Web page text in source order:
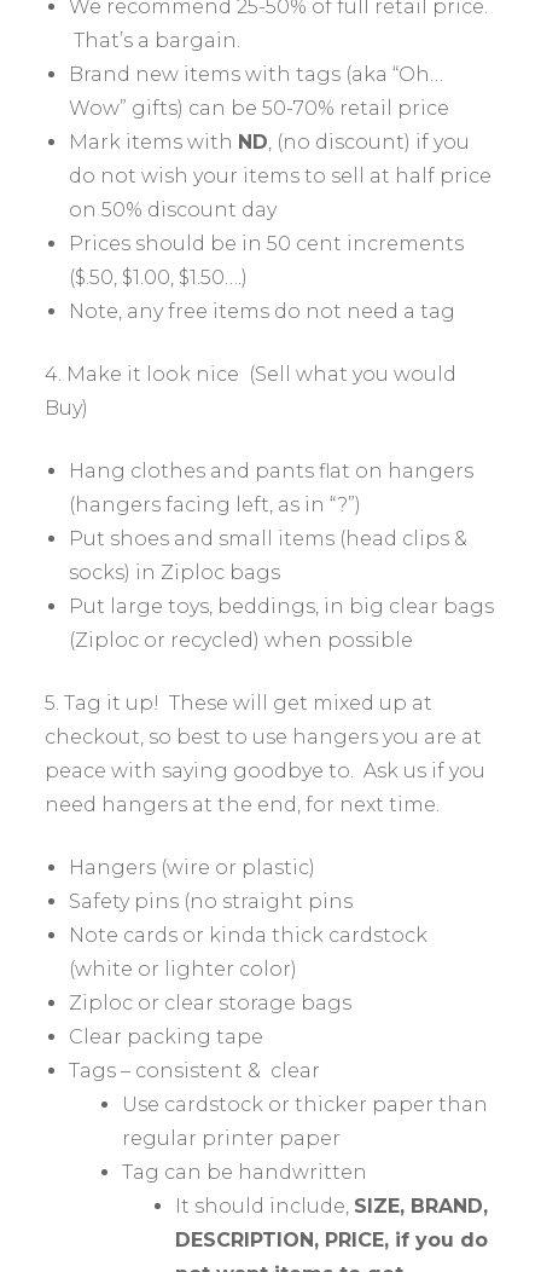
We recommend 25-50% of full retail price.
That’s a bargain.
Brand new items with tags (aka “Oh…
Wow” gifts) can be 50-70% retail price
Mark items with ND, (no discount) if you
do not wish your items to sell at half price
on 50% discount day
Prices should be in 50 cent increments
($.50, $1.00, $1.50….)
Note, any free items do not need a tag
4. Make it look nice (Sell what you would
Buy)
Hang clothes and pants flat on hangers
(hangers facing left, as in “?”)
Put shoes and small items (head clips &
socks) in Ziploc bags
Put large toys, beddings, in big clear bags
(Ziploc or recycled) when possible
5. Tag it up! These will get mixed up at
checkout, so best to use hangers you are at
peace with saying goodbye to. Ask us if you
need hangers at the end, for next time.
Hangers (wire or plastic)
Safety pins (no straight pins
Note cards or kinda thick cardstock
(white or lighter color)
Ziploc or clear storage bags
Clear packing tape
Tags – consistent & clear
Use cardstock or thicker paper than
regular printer paper
Tag can be handwritten
It should include, SIZE, BRAND,
DESCRIPTION, PRICE, if you do